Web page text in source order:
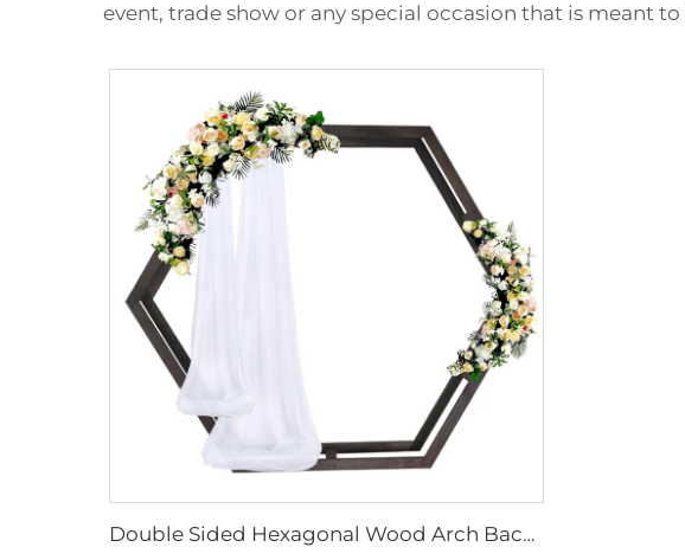
event, trade show or any special occasion that is meant
Double Sided Hexagonal Wood Arch Backdrop Stand